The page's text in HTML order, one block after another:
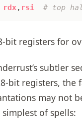
rdx, rsi
bit registers for
subtler
bit registers, the
may not
of spells: